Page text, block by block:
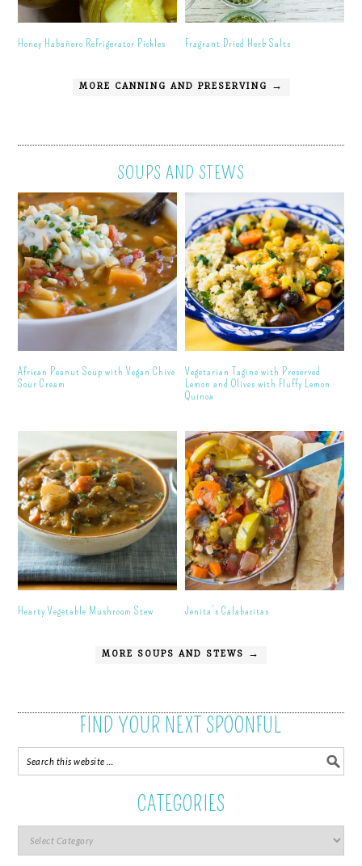
Honey Habañero Refrigerator Pickles Fragrant Dried Herb Salts
MORE CANNING AND PRESERVING →
SOUPS AND STEWS
African Peanut Soup with Vegan Chive
Sour Cream
Vegetarian Tagine with Preserved
Lemon and Olives with Fluffy Lemon
Quinoa
Hearty Vegetable Mushroom Stew Jenita’s Calabacitas
MORE SOUPS AND STEWS →
FIND YOUR NEXT SPOONFUL
CATEGORIES